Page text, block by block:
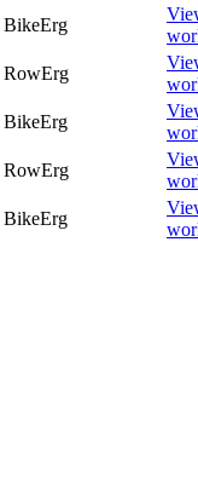
BikeErg
RowErg
BikeErg
RowErg
BikeErg